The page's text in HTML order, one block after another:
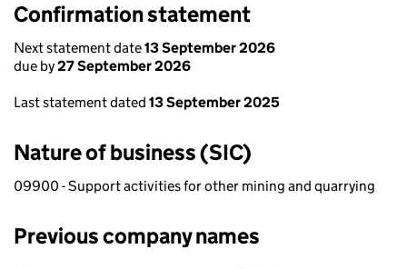
Confirmation statement
Next statement date13 September 2026
due by27 September 2026
Last statement dated 13 September 2025
Nature of business (SIC)
09900 - Support activities for other mining and quarrying
Previous company names